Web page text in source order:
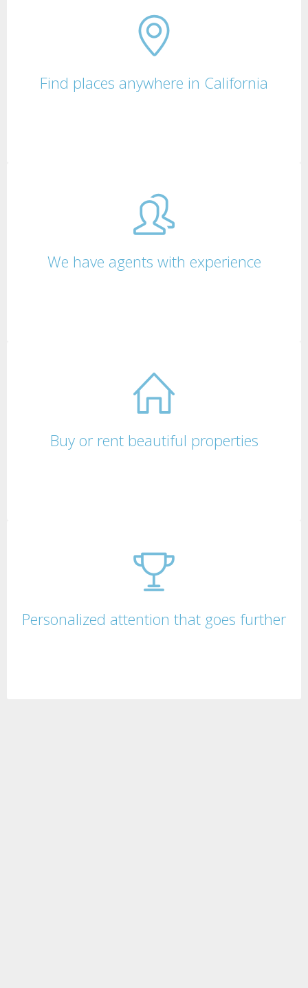
Find places anywhere in California
We have agents with experience
Buy or rent beautiful properties
Personalized attention that goes further